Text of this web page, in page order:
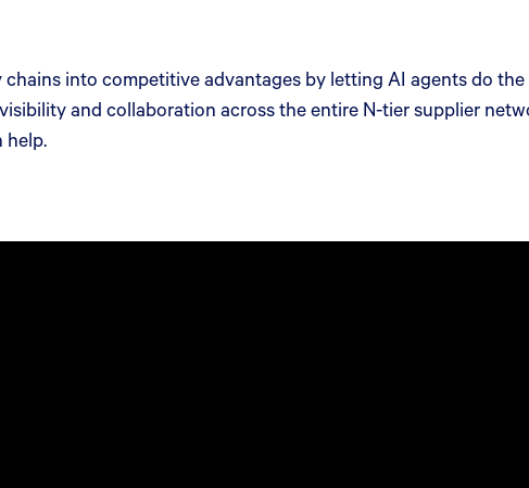
into competitive advantages by letting AI agents do
and collaboration across the entire N-tier supplier
help.